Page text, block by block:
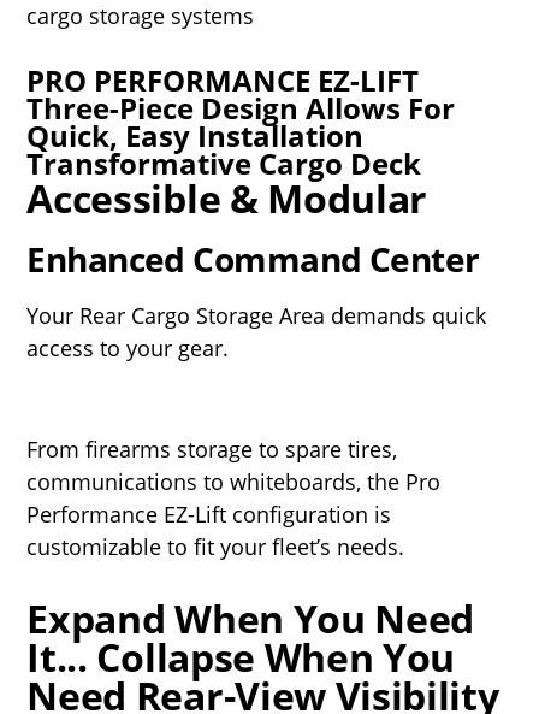
cargo storage systems
PRO PERFORMANCE EZ-LIFT
Three-Piece Design Allows For
Quick, Easy Installation
Transformative Cargo Deck
Accessible & Modular
Enhanced Command Center
Your Rear Cargo Storage Area demands quick
access to your gear.
From firearms storage to spare tires,
communications to whiteboards, the Pro
Performance EZ-Lift configuration is
customizable to fit your fleet’s needs.
Expand When You Need
It... Collapse When You
Need Rear-View Visibility